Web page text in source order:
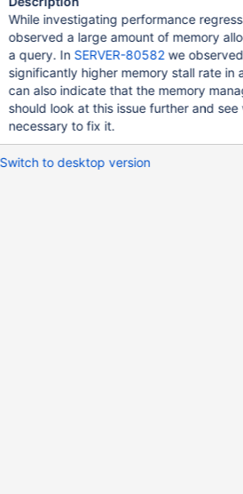
While investigating performance
observed a large amount of memory
a query. In SERVER-80582we
significantly higher memory stall rate in
can also indicate that the memory
should look at this issue further and
necessary to fix it.
Switch to desktop version